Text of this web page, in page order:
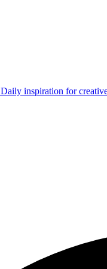
Daily inspiration for